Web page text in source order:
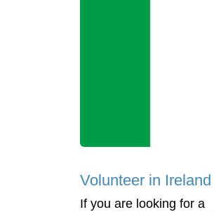
Volunteer in Ireland
If you are looking for a